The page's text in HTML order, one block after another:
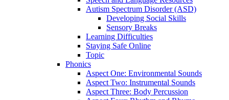
Autism Spectrum Disorder (ASD)
Developing Social Skills
Sensory Breaks
Learning Difficulties
Staying Safe Online
Topic
Phonics
Aspect One: Environmental Sounds
Aspect Two: Instrumental Sounds
Aspect Three: Body Percussion